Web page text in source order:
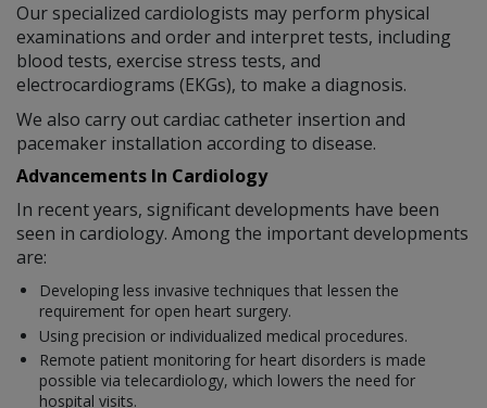
Our specialized cardiologists may perform physical
examinations and order and interpret tests, including
blood tests, exercise stress tests, and
electrocardiograms (EKGs), to make a diagnosis.
We also carry out cardiac catheter insertion and
pacemaker installation according to disease.
Advancements In Cardiology
In recent years, significant developments have been
seen in cardiology. Among the important developments
are:
Developing less invasive techniques that lessen the
requirement for open heart surgery.
Using precision or individualized medical procedures.
Remote patient monitoring for heart disorders is made
possible via telecardiology, which lowers the need for
hospital visits.